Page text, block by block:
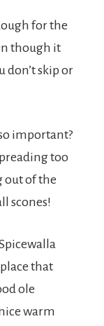
for the
though it
don’t skip or
important?
too
out of the
scones!
that
ole
warm